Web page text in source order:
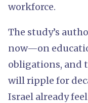
workforce.
The study’s
now—on
obligations, and
will ripple for
Israel already